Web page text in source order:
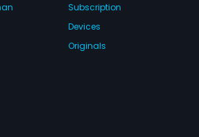
Subscription
Devices
Originals